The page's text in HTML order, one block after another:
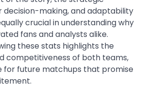
decision-making, and adaptability
crucial in understanding why
fans and analysts alike.
these stats highlights the
competitiveness of both teams,
for future matchups that promise